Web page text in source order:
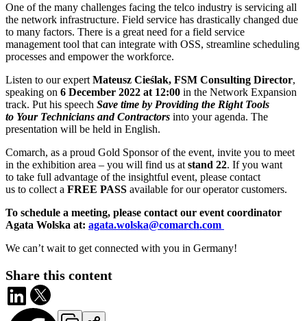
One of the many challenges facing the telco industry is servicing all
the network infrastructure. Field service has drastically changed due
to many factors. There is a great need for a field service
management tool that can integrate with OSS, streamline scheduling
processes and empower the workforce.
Listen to our expert Mateusz Cieślak, FSM Consulting Director,
speaking on 6 December 2022 at 12:00 in the Network Expansion
track. Put his speech Save time by Providing the Right Tools
to Your Technicians and Contractors into your agenda. The
presentation will be held in English.
Comarch, as a proud Gold Sponsor of the event, invite you to meet
in the exhibition area – you will find us at stand 22. If you want
to take full advantage of the insightful event, please contact
us to collect a FREE PASS available for our operator customers.
To schedule a meeting, please contact our event coordinator
Agata Wolska at: agata.wolska@comarch.com
We can’t wait to get connected with you in Germany!
Share this content